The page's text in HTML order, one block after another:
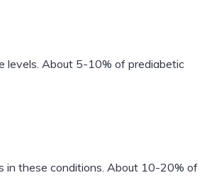
levels. About 5-10% of prediabetic
in these conditions. About 10-20% of